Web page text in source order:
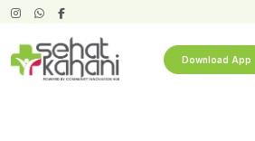
Download App